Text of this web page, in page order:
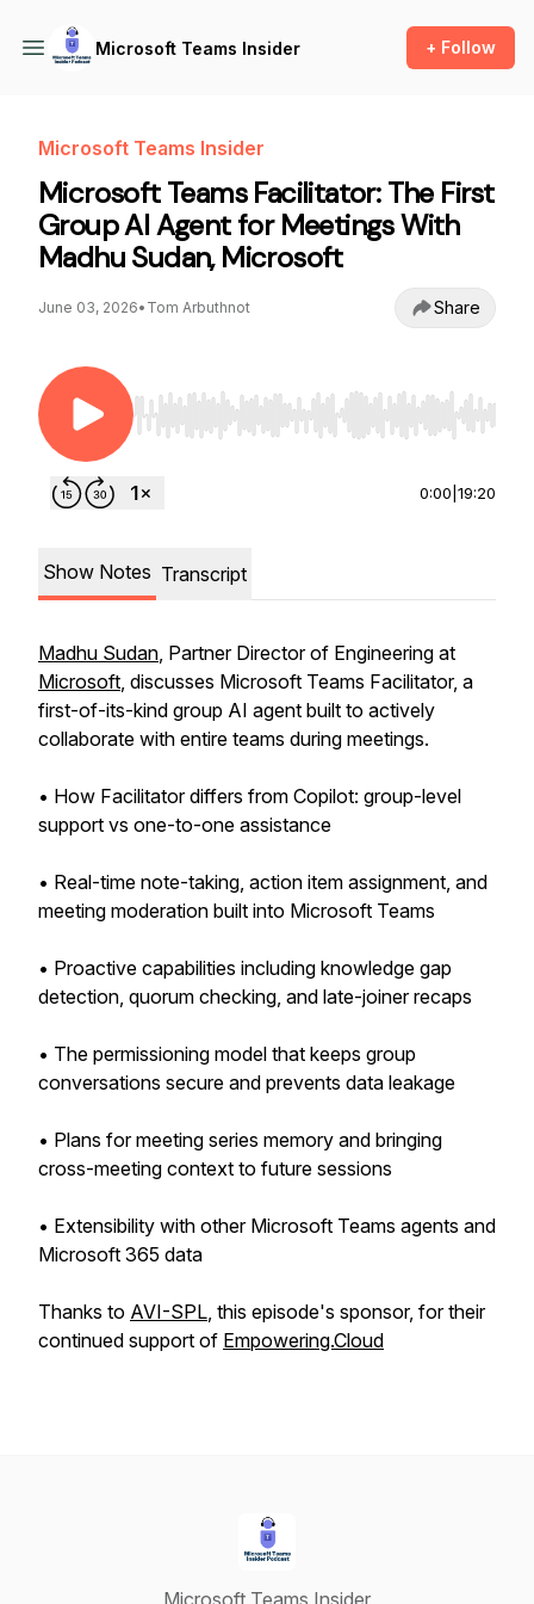
Microsoft Teams Insider + Follow
Microsoft Teams Insider
Microsoft Teams Facilitator: The First
Group AI Agent for Meetings With
Madhu Sudan, Microsoft
June 03, 2026• Tom Arbuthnot Share
Use Left/Right to seek, Home/End to jump to
0:00 19:20
Show Notes Transcript
Madhu Sudan, Partner Director of Engineering at
Microsoft, discusses Microsoft Teams Facilitator, a
first-of-its-kind group AI agent built to actively
collaborate with entire teams during meetings.
• How Facilitator differs from Copilot: group-level
support vs one-to-one assistance
• Real-time note-taking, action item assignment, and
meeting moderation built into Microsoft Teams
• Proactive capabilities including knowledge gap
detection, quorum checking, and late-joiner recaps
• The permissioning model that keeps group
conversations secure and prevents data leakage
• Plans for meeting series memory and bringing
cross-meeting context to future sessions
• Extensibility with other Microsoft Teams agents and
Microsoft 365 data
Thanks to AVI-SPL, this episode's sponsor, for their
continued support of Empowering.Cloud
Microsoft Teams Insider